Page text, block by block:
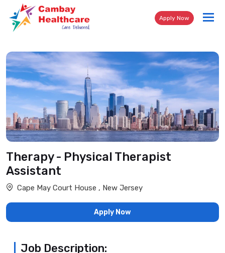
Apply Now
Therapy - Physical Therapist
Assistant
Cape May Court House , New Jersey
Apply Now
Job Description: